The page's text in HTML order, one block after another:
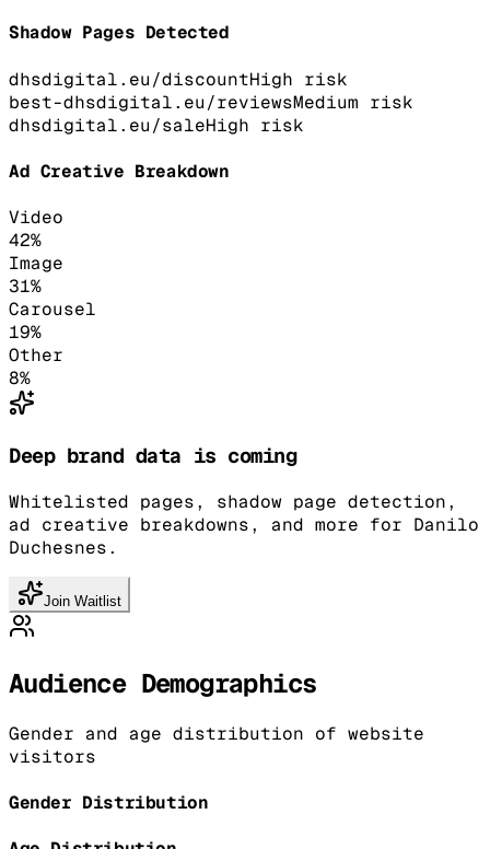
Shadow Pages Detected
dhsdigital.eu/discountHigh risk
best-dhsdigital.eu/reviewsMedium risk
dhsdigital.eu/saleHigh risk
Ad Creative Breakdown
Video
42%
Image
31%
Carousel
19%
Other
8%
Deep brand data is coming
Whitelisted pages, shadow page detection,
ad creative breakdowns, and more for Danilo
Duchesnes.
Join Waitlist
Audience Demographics
Gender and age distribution of website
visitors
Gender Distribution